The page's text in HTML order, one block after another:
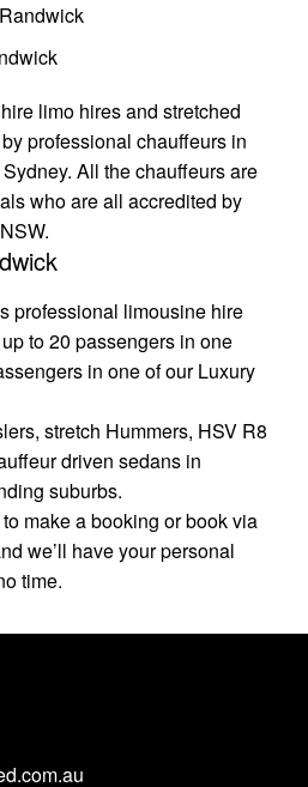
limo hires and stretched
professional chauffeurs in
All the chauffeurs are
who are all accredited by
professional limousine hire
to 20 passengers in one
in one of our Luxury
stretch Hummers, HSV R8
driven sedans in
suburbs.
to make a booking or book via
we’ll have your personal
time.